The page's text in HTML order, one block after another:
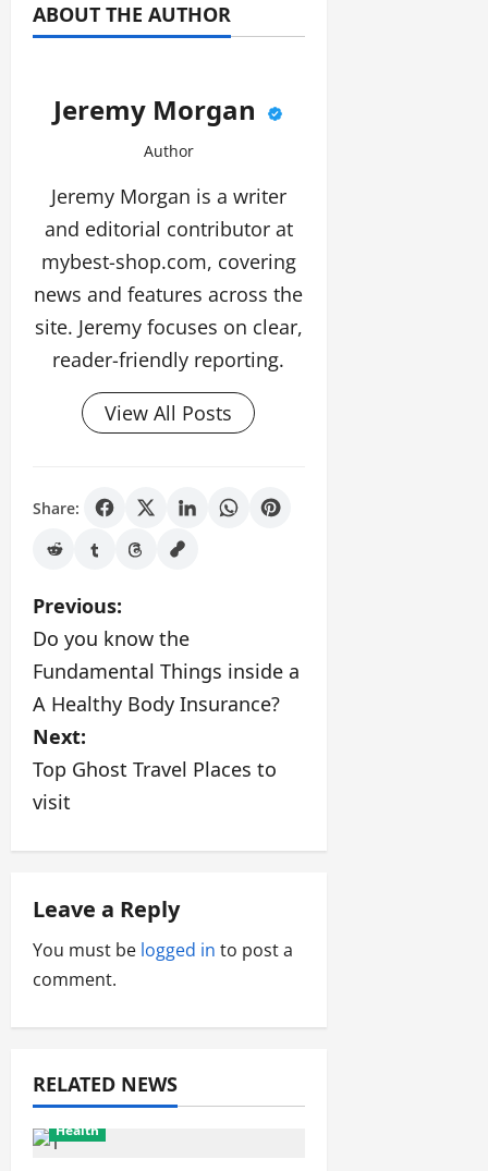
ABOUT THE AUTHOR
Jeremy Morgan
Author
Jeremy Morgan is a writer
and editorial contributor at
mybest-shop.com, covering
news and features across the
site. Jeremy focuses on clear,
reader-friendly reporting.
View All Posts
Share:
P
o
s
t
n
a
i
g
a
t
i
o
Previous:
Do you know the
Fundamental Things inside a
A Healthy Body Insurance?
Next:
Top Ghost Travel Places to
visit
Leave a Reply
You must be logged in to post a
comment.
RELATED NEWS
Health